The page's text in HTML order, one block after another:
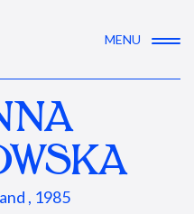
MENU
, 1985